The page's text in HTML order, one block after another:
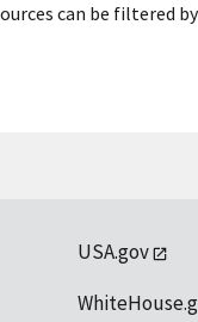
can be filtered
USA.gov